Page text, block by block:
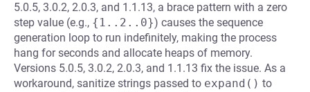
5.0.5, 3.0.2, 2.0.3, and 1.1.13, a brace pattern with a zero
step value (e.g., {1..2..0}) causes the sequence
generation loop to run indefinitely, making the process
hang for seconds and allocate heaps of memory.
Versions 5.0.5, 3.0.2, 2.0.3, and 1.1.13 fix the issue. As a
workaround, sanitize strings passed to expand() to